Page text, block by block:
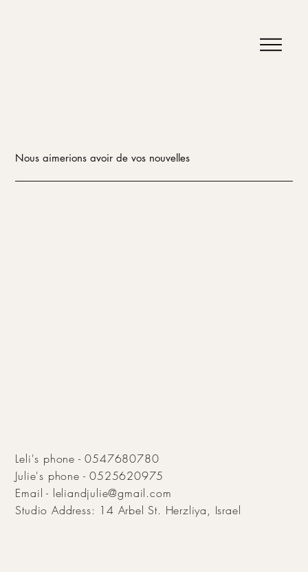
Nous aimerions avoir de vos nouvelles
Leli's phone - 0547680780
Julie's phone - 0525620975
Email - leliandjulie@gmail.com
Studio Address: 14 Arbel St. Herzliya, Israel